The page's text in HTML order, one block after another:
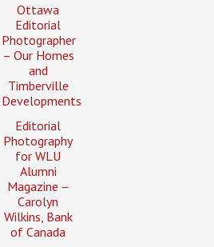
Ottawa
Editorial
Photographer
– Our Homes
and
Timberville
Developments
Editorial
Photography
for WLU
Alumni
Magazine –
Carolyn
Wilkins, Bank
of Canada